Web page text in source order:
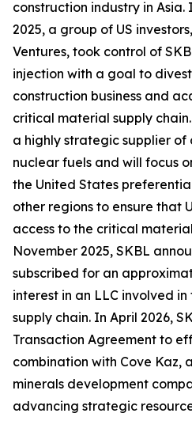
construction industry in
2025, a group of US
Ventures, took control of
injection with a goal to
construction business and
critical material supply
a highly strategic supplier of
nuclear fuels and will focus
the United States
other regions to ensure that
access to the critical
November 2025, SKBL
subscribed for an
interest in an LLC involved
supply chain. In April 2026,
Transaction Agreement to
combination with Cove Kaz,
minerals development
advancing strategic